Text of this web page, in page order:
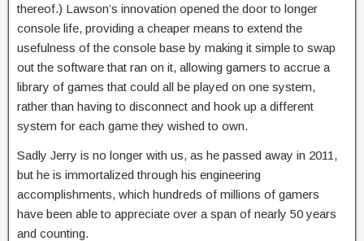
thereof.) Lawson’s innovation opened the door to longer
console life, providing a cheaper means to extend the
usefulness of the console base by making it simple to swap
out the software that ran on it, allowing gamers to accrue a
library of games that could all be played on one system,
rather than having to disconnect and hook up a different
system for each game they wished to own.
Sadly Jerry is no longer with us, as he passed away in 2011,
but he is immortalized through his engineering
accomplishments, which hundreds of millions of gamers
have been able to appreciate over a span of nearly 50 years
and counting.